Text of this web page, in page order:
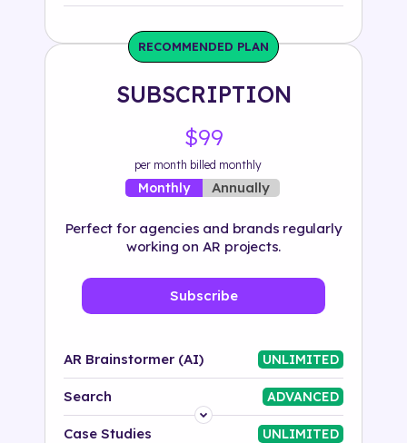
Solution
500+ tags
RECOMMENDED PLAN
SUBSCRIPTION
$99
per month billed monthly
Monthly Annually
Perfect for agencies and brands regularly
working on AR projects.
Subscribe
AR Brainstormer (AI) UNLIMITED
Search ADVANCED
Platform
Case Studies UNLIMITED